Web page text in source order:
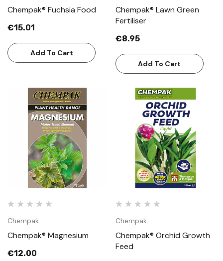
Chempak® Fuchsia Food
€15.01
Add To Cart
Chempak® Lawn Green
Fertiliser
€8.95
Add To Cart
Chempak
Chempak® Magnesium
€12.00
Chempak
Chempak® Orchid Growth
Feed